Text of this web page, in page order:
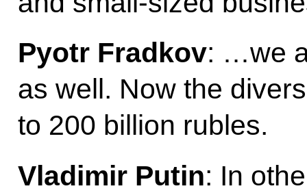
Pyotr Fradkov: …we
as well. Now the
to 200 billion rubles.
Vladimir Putin: In